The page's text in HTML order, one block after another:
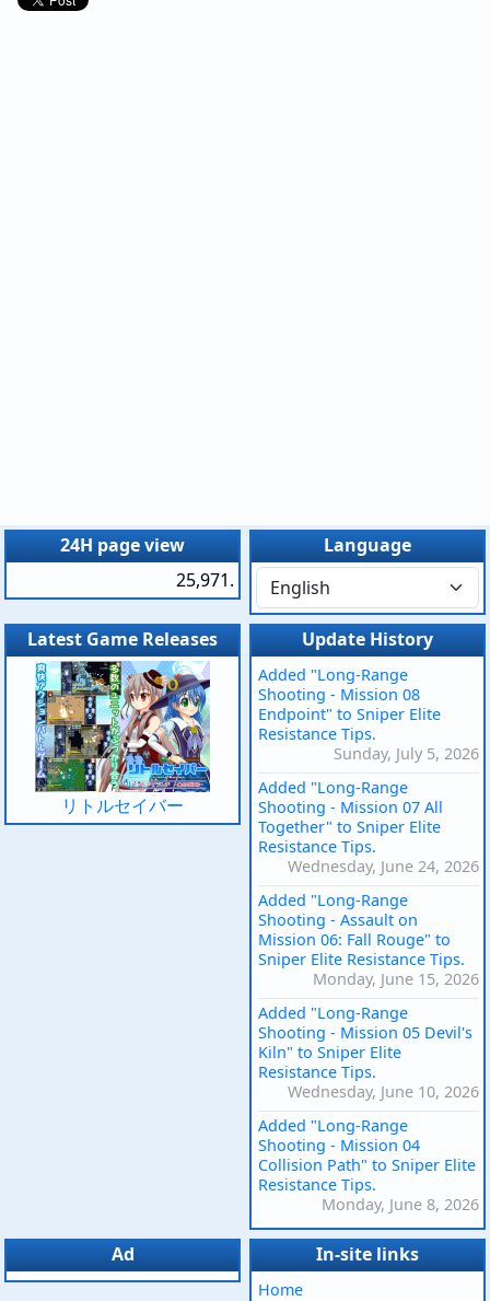
24H page view
25,971.
Language
Latest Game Releases
リトルセイバー
Update History
Added "Long-Range
Shooting - Mission 08
Endpoint" to Sniper Elite
Resistance Tips.
Sunday, July 5, 2026
Added "Long-Range
Shooting - Mission 07 All
Together" to Sniper Elite
Resistance Tips.
Wednesday, June 24, 2026
Added "Long-Range
Shooting - Assault on
Mission 06: Fall Rouge" to
Sniper Elite Resistance Tips.
Monday, June 15, 2026
Added "Long-Range
Shooting - Mission 05 Devil's
Kiln" to Sniper Elite
Resistance Tips.
Wednesday, June 10, 2026
Added "Long-Range
Shooting - Mission 04
Collision Path" to Sniper Elite
Resistance Tips.
Monday, June 8, 2026
Ad In-site links
Home